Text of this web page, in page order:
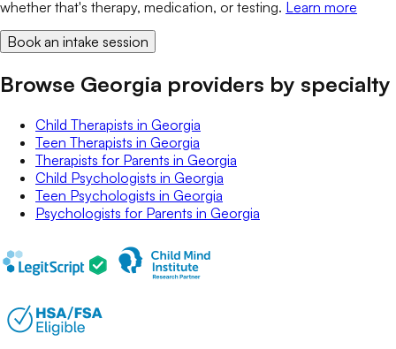
whether that's therapy, medication, or testing. Learn more
Book an intake session
Browse Georgia providers by specialty
Child Therapists in Georgia
Teen Therapists in Georgia
Therapists for Parents in Georgia
Child Psychologists in Georgia
Teen Psychologists in Georgia
Psychologists for Parents in Georgia